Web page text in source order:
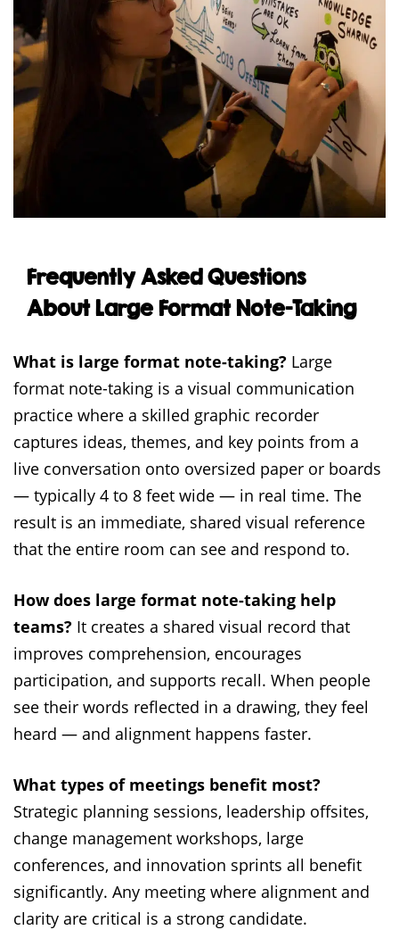
Frequently Asked Questions
About Large Format Note-Taking
What is large format note-taking? Large
format note-taking is a visual communication
practice where a skilled graphic recorder
captures ideas, themes, and key points from a
live conversation onto oversized paper or boards
— typically 4 to 8 feet wide — in real time. The
result is an immediate, shared visual reference
that the entire room can see and respond to.
How does large format note-taking help
teams? It creates a shared visual record that
improves comprehension, encourages
participation, and supports recall. When people
see their words reflected in a drawing, they feel
heard — and alignment happens faster.
What types of meetings benefit most?
Strategic planning sessions, leadership offsites,
change management workshops, large
conferences, and innovation sprints all benefit
significantly. Any meeting where alignment and
clarity are critical is a strong candidate.